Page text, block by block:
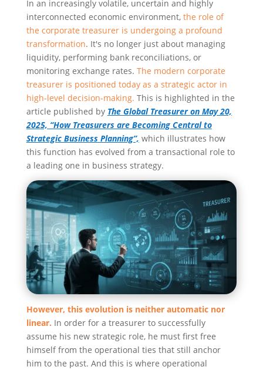
In an increasingly volatile, uncertain and highly
interconnected economic environment, the role of
the corporate treasurer is undergoing a profound
transformation. It's no longer just about managing
liquidity, performing bank reconciliations, or
monitoring exchange rates. The modern corporate
treasurer is positioned today as a strategic actor in
high-level decision-making. This is highlighted in the
article published by The Global Treasurer on May 20,
2025, “How Treasurers are Becoming Central to
Strategic Business Planning”, which illustrates how
this function has evolved from a transactional role to
a leading one in business strategy.
However, this evolution is neither automatic nor
linear. In order for a treasurer to successfully
assume his new strategic role, he must first free
himself from the operational ties that still anchor
him to the past. And this is where operational